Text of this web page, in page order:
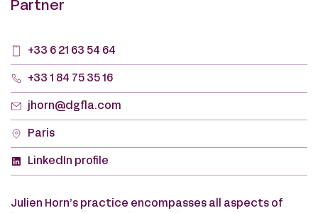
Partner
+33 6 21 63 54 64
+33 1 84 75 35 16
jhorn@dgfla.com
Paris
LinkedIn profile
Julien Horn’s practice encompasses all aspects of